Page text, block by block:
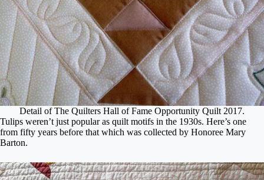
Detail of The Quilters Hall of Fame Opportunity Quilt 2017.
Tulips weren’t just popular as quilt motifs in the 1930s. Here’s one
from fifty years before that which was collected by Honoree Mary
Barton.